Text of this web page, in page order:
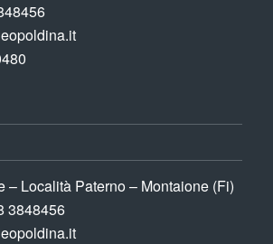
– Località Paterno – Montaione (Fi)
3848456